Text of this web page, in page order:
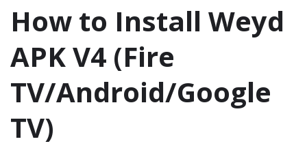
How to Install Weyd
APK V4 (Fire
TV/Android/Google
TV)